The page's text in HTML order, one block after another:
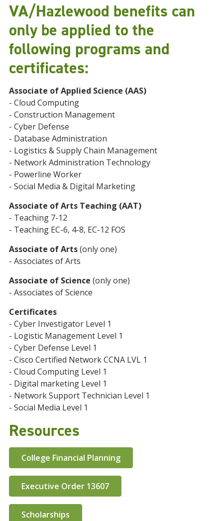
VA/Hazlewood benefits can
only be applied to the
following programs and
certificates:
Associate of Applied Science (AAS)
- Cloud Computing
- Construction Management
- Cyber Defense
- Database Administration
- Logistics & Supply Chain Management
- Network Administration Technology
- Powerline Worker
- Social Media & Digital Marketing
Associate of Arts Teaching (AAT)
- Teaching 7-12
- Teaching EC-6, 4-8, EC-12 FOS
Associate of Arts(only one)
- Associates of Arts
Associate of Science (only one)
- Associates of Science
Certificates
- Cyber Investigator Level 1
- Logistic Management Level 1
- Cyber Defense Level 1
- Cisco Certified Network CCNA LVL 1
- Cloud Computing Level 1
- Digital marketing Level 1
- Network Support Technician Level 1
- Social Media Level 1
Resources
College Financial Planning
Executive Order 13607
Scholarships